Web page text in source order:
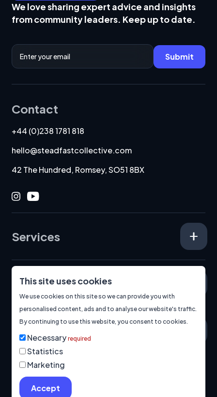
This site uses cookies
We use cookies on this site so we can provide you with
personalised content, ads and to analyse our website's traffic.
By continuing to use this website, you consent to cookies.
Necessary required
Statistics
Marketing
Accept
We love sharing expert advice and insights
from community leaders. Keep up to date.
Email Address
Submit
Contact
+44 (0)238 1781 818
hello@steadfastcollective.com
42 The Hundred, Romsey, SO51 8BX
Instagram
Youtube
Services
Specialisms
Privacy Policy